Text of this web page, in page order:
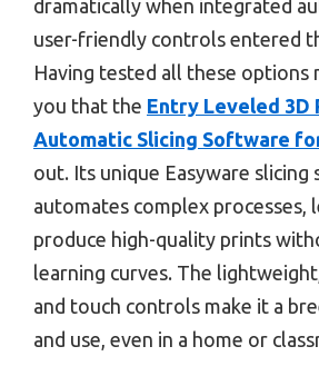
dramatically when integrated
user-friendly controls entered
Having tested all these options
you that the Entry Leveled 3D
Automatic Slicing Software
out. Its unique Easyware slicing
automates complex processes,
produce high-quality prints
learning curves. The
and touch controls make it a
and use, even in a home or